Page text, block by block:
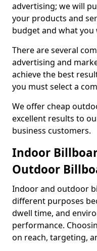
advertising; we will
your products and
budget and what you
There are several
advertising and
achieve the best
you must select a
We offer cheap
excellent results to
business customers.
Indoor
Outdoor
Indoor and outdoor
different purposes
dwell time, and
performance.
on reach, targeting,